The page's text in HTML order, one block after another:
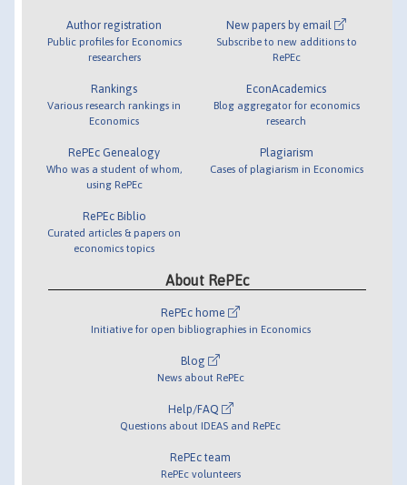
Author registration
Public profiles for Economics
researchers
Rankings
Various research rankings in
Economics
RePEc Genealogy
Who was a student of whom,
using RePEc
RePEc Biblio
Curated articles & papers on
economics topics
New papers by email
Subscribe to new additions to
RePEc
EconAcademics
Blog aggregator for economics
research
Plagiarism
Cases of plagiarism in Economics
About RePEc
RePEc home
Initiative for open bibliographies in Economics
Blog
News about RePEc
Help/FAQ
Questions about IDEAS and RePEc
RePEc team
RePEc volunteers